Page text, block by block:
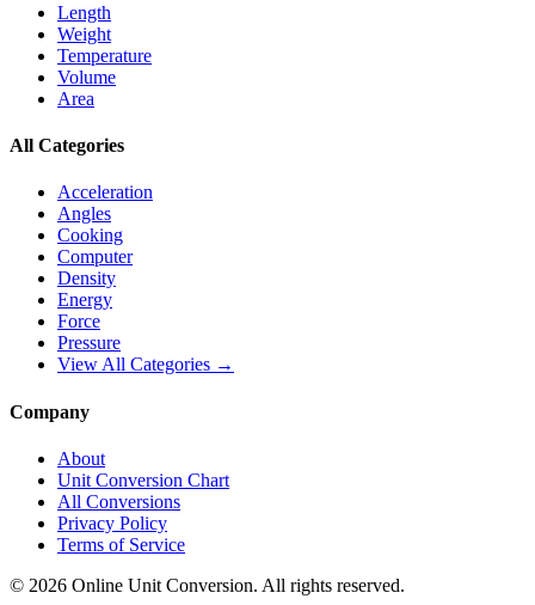
Length
Weight
Temperature
Volume
Area
All Categories
Acceleration
Angles
Cooking
Computer
Density
Energy
Force
Pressure
View All Categories →
Company
About
Unit Conversion Chart
All Conversions
Privacy Policy
Terms of Service
© 2026 Online Unit Conversion. All rights reserved.